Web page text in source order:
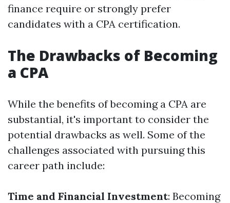
finance require or strongly prefer
candidates with a CPA certification.
The Drawbacks of Becoming
a CPA
While the benefits of becoming a CPA are
substantial, it's important to consider the
potential drawbacks as well. Some of the
challenges associated with pursuing this
career path include:
Time and Financial Investment: Becoming